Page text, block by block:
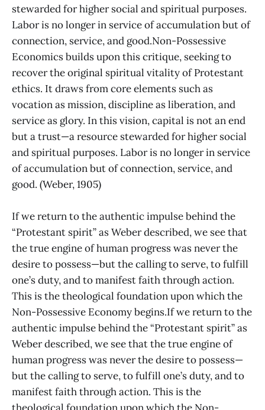
stewarded for higher social and spiritual purposes.
Labor is no longer in service of accumulation but of
connection, service, and good.Non-Possessive
Economics builds upon this critique, seeking to
recover the original spiritual vitality of Protestant
ethics. It draws from core elements such as
vocation as mission, discipline as liberation, and
service as glory. In this vision, capital is not an end
but a trust—a resource stewarded for higher social
and spiritual purposes. Labor is no longer in service
of accumulation but of connection, service, and
good. (Weber, 1905)
If we return to the authentic impulse behind the
“Protestant spirit” as Weber described, we see that
the true engine of human progress was never the
desire to possess—but the calling to serve, to fulfill
one’s duty, and to manifest faith through action.
This is the theological foundation upon which the
Non-Possessive Economy begins.If we return to the
authentic impulse behind the “Protestant spirit” as
Weber described, we see that the true engine of
human progress was never the desire to possess—
but the calling to serve, to fulfill one’s duty, and to
manifest faith through action. This is the